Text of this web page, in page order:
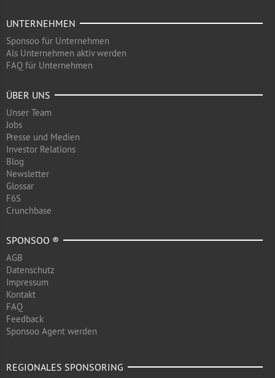
UNTERNEHMEN
Sponsoo für Unternehmen
Als Unternehmen aktiv werden
FAQ für Unternehmen
ÜBER UNS
Unser Team
Jobs
Presse und Medien
Investor Relations
Blog
Newsletter
Glossar
F6S
Crunchbase
SPONSOO ®
AGB
Datenschutz
Impressum
Kontakt
FAQ
Feedback
Sponsoo Agent werden
REGIONALES SPONSORING